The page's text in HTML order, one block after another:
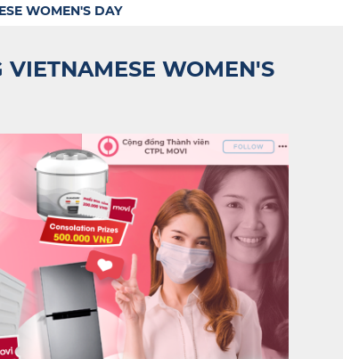
WOMEN'S DAY
VIETNAMESE WOMEN'S